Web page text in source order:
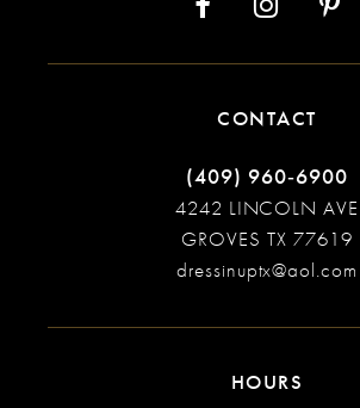
CONTACT
(409) 960‑6900
4242 LINCOLN AVE
GROVES TX 77619
dressinuptx@aol.com
HOURS